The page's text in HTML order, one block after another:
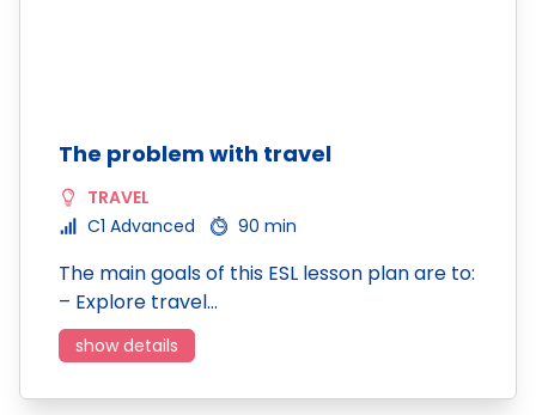
The problem with travel
TRAVEL
C1 Advanced
90 min
The main goals of this ESL lesson plan are to:
– Explore travel…
show details